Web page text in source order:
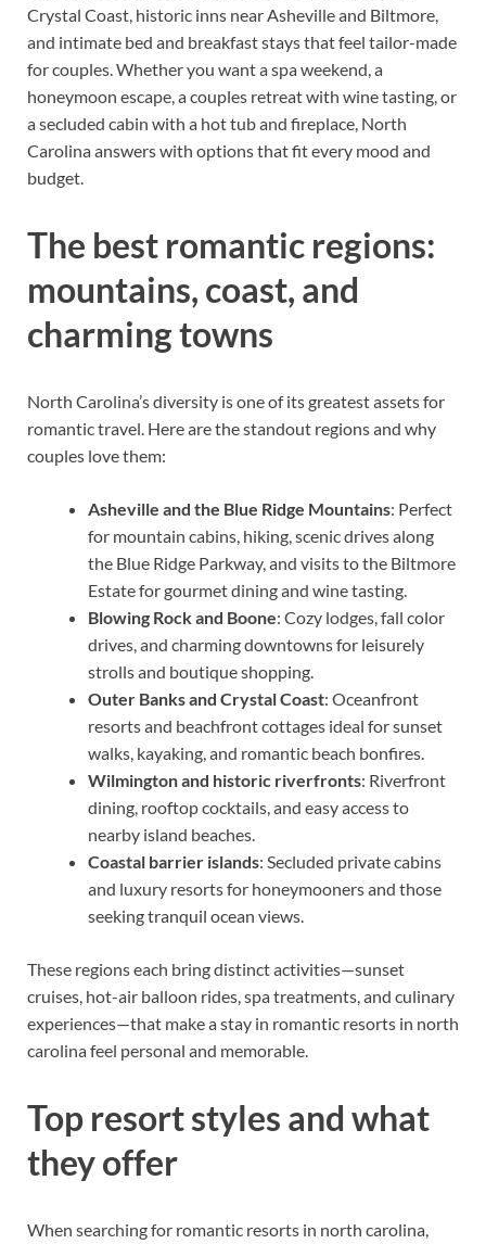
Crystal Coast, historic inns near Asheville and Biltmore,
and intimate bed and breakfast stays that feel tailor-made
for couples. Whether you want a spa weekend, a
honeymoon escape, a couples retreat with wine tasting, or
a secluded cabin with a hot tub and fireplace, North
Carolina answers with options that fit every mood and
budget.
The best romantic regions:
mountains, coast, and
charming towns
North Carolina’s diversity is one of its greatest assets for
romantic travel. Here are the standout regions and why
couples love them:
Asheville and the Blue Ridge Mountains: Perfect
for mountain cabins, hiking, scenic drives along
the Blue Ridge Parkway, and visits to the Biltmore
Estate for gourmet dining and wine tasting.
Blowing Rock and Boone: Cozy lodges, fall color
drives, and charming downtowns for leisurely
strolls and boutique shopping.
Outer Banks and Crystal Coast: Oceanfront
resorts and beachfront cottages ideal for sunset
walks, kayaking, and romantic beach bonfires.
Wilmington and historic riverfronts: Riverfront
dining, rooftop cocktails, and easy access to
nearby island beaches.
Coastal barrier islands: Secluded private cabins
and luxury resorts for honeymooners and those
seeking tranquil ocean views.
These regions each bring distinct activities—sunset
cruises, hot-air balloon rides, spa treatments, and culinary
experiences—that make a stay in romantic resorts in north
carolina feel personal and memorable.
Top resort styles and what
they offer
When searching for romantic resorts in north carolina,